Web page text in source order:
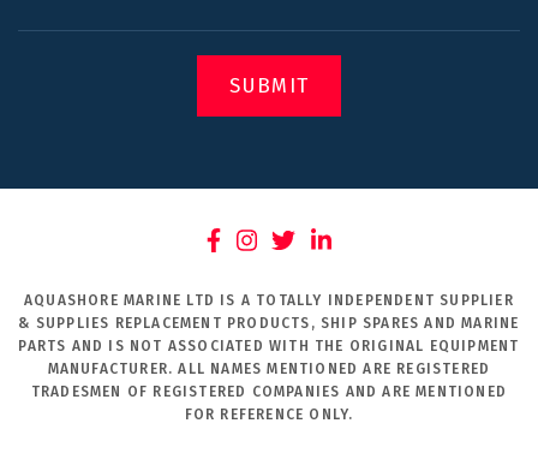
SUBMIT
AQUASHORE MARINE LTD IS A TOTALLY INDEPENDENT SUPPLIER
& SUPPLIES REPLACEMENT PRODUCTS, SHIP SPARES AND MARINE
PARTS AND IS NOT ASSOCIATED WITH THE ORIGINAL EQUIPMENT
MANUFACTURER. ALL NAMES MENTIONED ARE REGISTERED
TRADESMEN OF REGISTERED COMPANIES AND ARE MENTIONED
FOR REFERENCE ONLY.